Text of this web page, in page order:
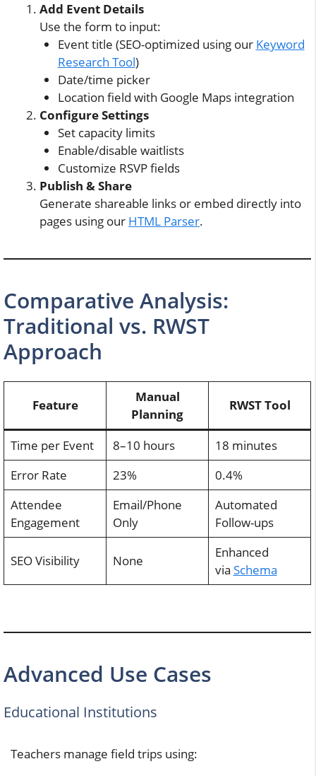
Add Event Details
Use the form to input:
Event title (SEO-optimized using our Keyword
Research Tool)
Date/time picker
Location field with Google Maps integration
Configure Settings
Set capacity limits
Enable/disable waitlists
Customize RSVP fields
Publish & Share
Generate shareable links or embed directly into
pages using our HTML Parser.
Comparative Analysis:
Traditional vs. RWST
Approach
Feature
Manual
Planning
RWST Tool
Time per Event 8–10 hours
18 minutes
Error Rate
23%
0.4%
Attendee
Engagement
Email/Phone
Only
Automated
Follow-ups
SEO Visibility None
Enhanced
via Schema
Advanced Use Cases
Educational Institutions
Teachers manage field trips using: